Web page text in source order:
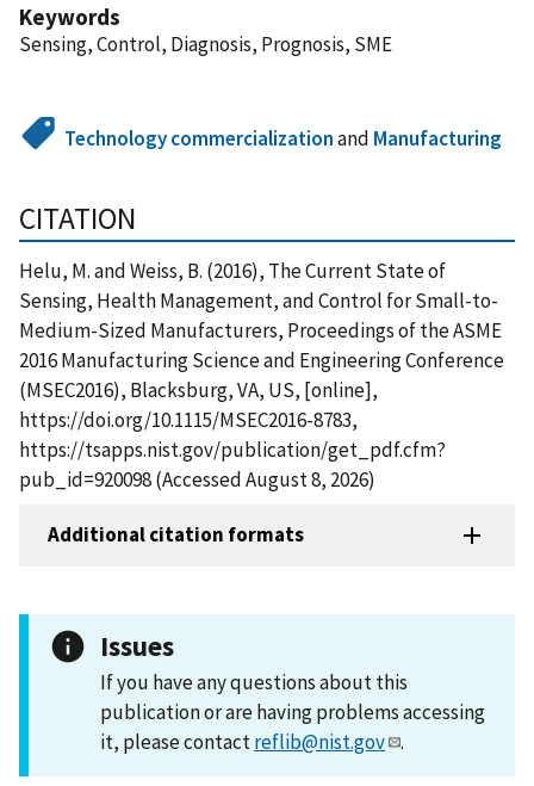
Keywords
Sensing, Control, Diagnosis, Prognosis, SME
Technology commercializationand Manufacturing
CITATION
Helu, M. and Weiss, B. (2016), The Current State of
Sensing, Health Management, and Control for Small-to-
Medium-Sized Manufacturers, Proceedings of the ASME
2016 Manufacturing Science and Engineering Conference
(MSEC2016), Blacksburg, VA, US, [online],
https://doi.org/10.1115/MSEC2016-8783,
https://tsapps.nist.gov/publication/get_pdf.cfm?
pub_id=920098 (Accessed August 8, 2026)
Additional citation formats
Issues
If you have any questions about this
publication or are having problems accessing
it, please contactreflib@nist.gov .